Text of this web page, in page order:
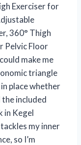
Exerciser for
360° Thigh
Pelvic Floor
make me
triangle
place whether
the included
in Kegel
my inner
so I’m